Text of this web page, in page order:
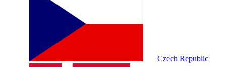
Czech Republic